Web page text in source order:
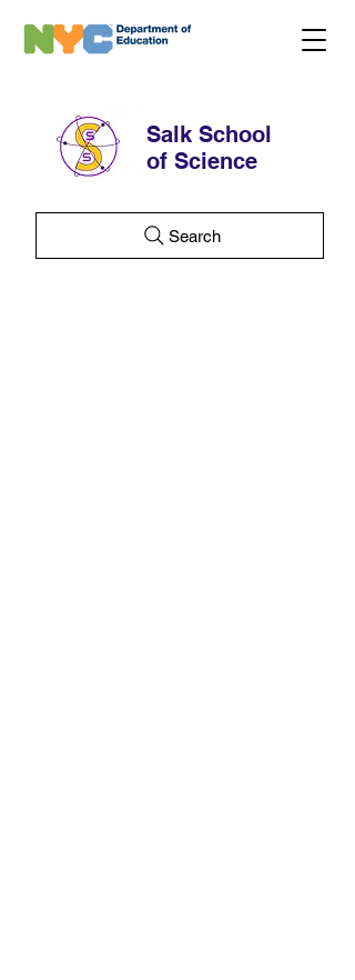
Salk School
of Science
Search